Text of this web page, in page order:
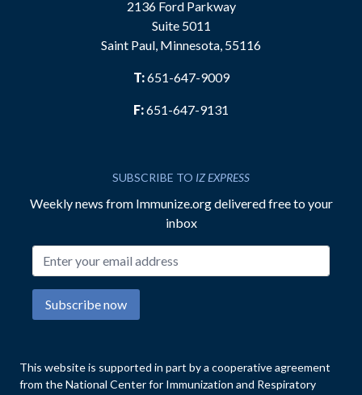
2136 Ford Parkway
Suite 5011
Saint Paul, Minnesota, 55116
T:651-647-9009
F:651-647-9131
SUBSCRIBE TO IZ EXPRESS
Weekly news from Immunize.org delivered free to your
inbox
Subscribe now
This website is supported in part by a cooperative agreement
from the National Center for Immunization and Respiratory